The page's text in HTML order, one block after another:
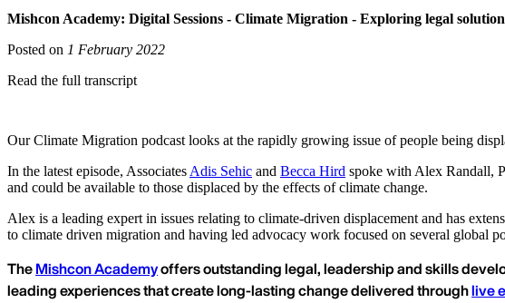
Mishcon Academy: Digital Sessions - Climate Migration - Exploring legal
Posted on 1 February 2022
Read the full transcript
Our Climate Migration podcast looks at the rapidly growing issue of people being
In the latest episode, AssociatesAdis Sehic and Becca Hird spoke with Alex Randall,
and could be available to those displaced by the effects of climate change.
Alex is a leading expert in issues relating to climate-driven displacement and has
to climate driven migration and having led advocacy work focused on several global
TheMishcon Academyoffers outstanding legal, leadership and skills
leading experiences that create long-lasting change delivered throughlive